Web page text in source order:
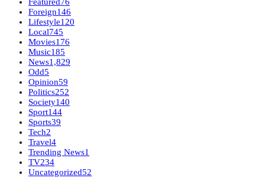
Featured76
Foreign146
Lifestyle120
Local745
Movies176
Music185
News1,829
Odd5
Opinion59
Politics252
Society140
Sport144
Sports39
Tech2
Travel4
Trending News1
TV234
Uncategorized52